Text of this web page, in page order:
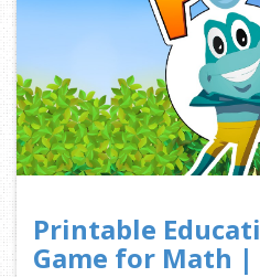
Printable
Game for Math |